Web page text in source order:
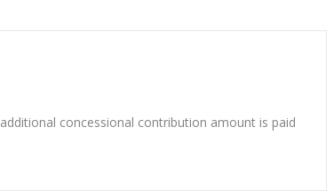
concessional contribution amount is paid